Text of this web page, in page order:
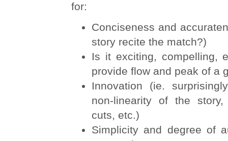
for:
Conciseness and
story recite the match?)
Is it exciting, compelling,
provide flow and peak of a
Innovation (ie.
non-linearity of the
cuts, etc.)
Simplicity and degree of